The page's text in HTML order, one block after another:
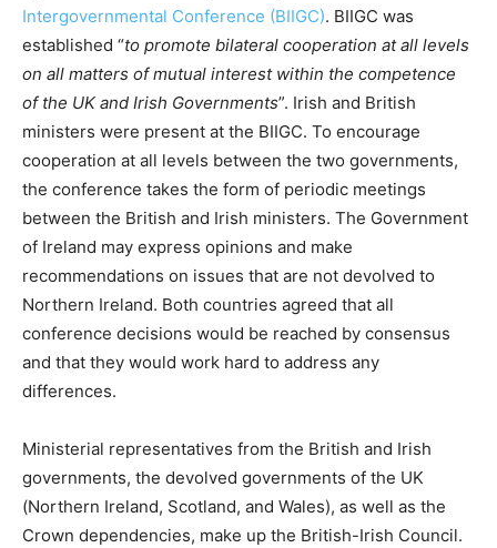
Intergovernmental Conference (BIIGC). BIIGC was
established “to promote bilateral cooperation at all levels
on all matters of mutual interest within the competence
of the UK and Irish Governments”. Irish and British
ministers were present at the BIIGC. To encourage
cooperation at all levels between the two governments,
the conference takes the form of periodic meetings
between the British and Irish ministers. The Government
of Ireland may express opinions and make
recommendations on issues that are not devolved to
Northern Ireland. Both countries agreed that all
conference decisions would be reached by consensus
and that they would work hard to address any
differences.
Ministerial representatives from the British and Irish
governments, the devolved governments of the UK
(Northern Ireland, Scotland, and Wales), as well as the
Crown dependencies, make up the British-Irish Council.